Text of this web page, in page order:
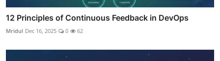
12 Principles of Continuous Feedback in DevOps
Mridul Dec 16, 2025 0 62